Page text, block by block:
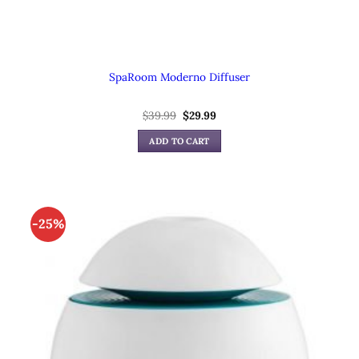
SpaRoom Moderno Diffuser
$39.99 Original
price
was:
$39.99.
$29.99
ADD TO CART
-25%